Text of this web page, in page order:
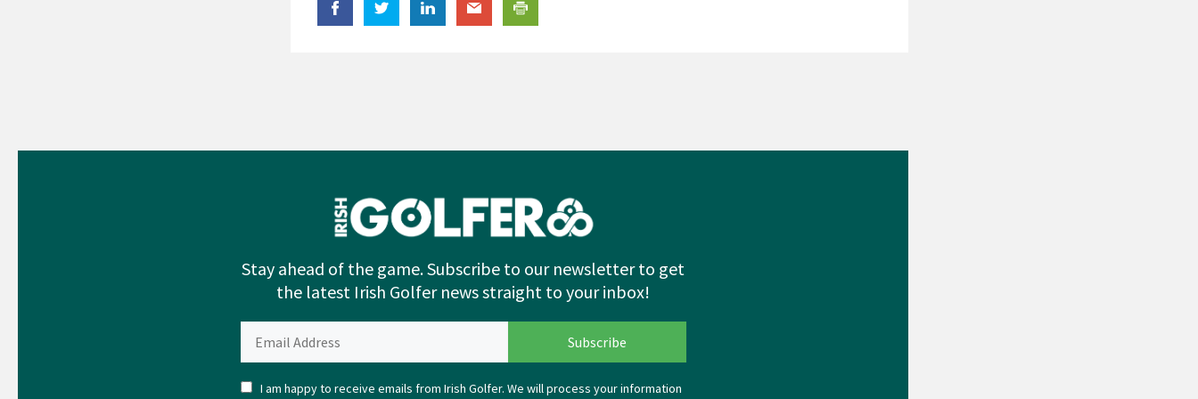
Stay ahead of the game. Subscribe to our newsletter to get
the latest Irish Golfer news straight to your inbox!
I am happy to receive emails from Irish Golfer. We will process your information